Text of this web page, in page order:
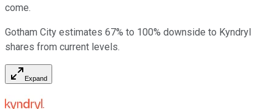
come.
Gotham City estimates 67% to 100% downside to Kyndryl
shares from current levels.
Expand